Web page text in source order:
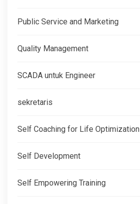
Public Service and Marketing
Quality Management
SCADA untuk Engineer
sekretaris
Self Coaching for Life Optimization
Self Development
Self Empowering Training